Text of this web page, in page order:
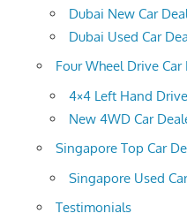
Dubai New Car
Dubai Used Car
Four Wheel Drive
4×4 Left Hand
New 4WD Car
Singapore Top Car
Singapore Used
Testimonials